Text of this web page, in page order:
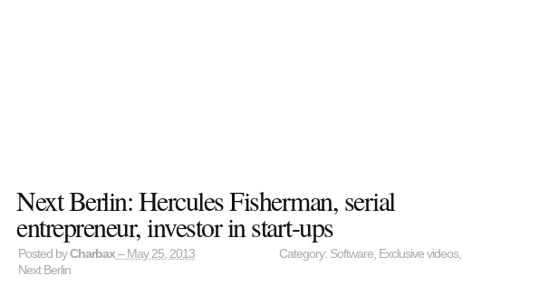
Next Berlin: Hercules Fisherman, serial
entrepreneur, investor in start-ups
Posted byCharbax – May 25, 2013 Category: Software Exclusive videos,
Next Berlin